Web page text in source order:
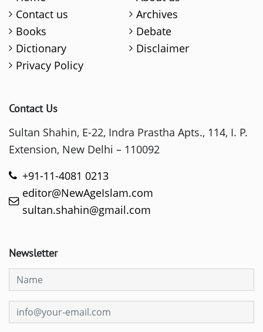
Contact us
Archives
Books
Debate
Dictionary
Disclaimer
Privacy Policy
Contact Us
Sultan Shahin, E-22, Indra Prastha Apts., 114, I. P.
Extension, New Delhi – 110092
+91-11-4081 0213
editor@NewAgeIslam.com
sultan.shahin@gmail.com
Newsletter